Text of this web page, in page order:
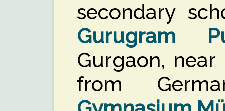
secondary
Gurugram
Gurgaon,
from